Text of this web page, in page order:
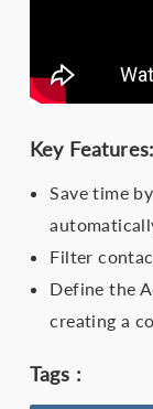
Key Features:
Save time
Filter
Define the
creating a
Tags :